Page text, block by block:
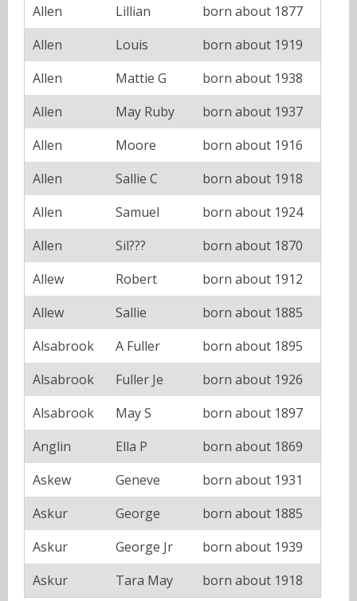
Allen
Lillian
born about 1877
Allen
Louis
born about 1919
Allen
Mattie G
born about 1938
Allen
May Ruby
born about 1937
Allen
Moore
born about 1916
Allen
Sallie C
born about 1918
Allen
Samuel
born about 1924
Allen
Sil???
born about 1870
Allew
Robert
born about 1912
Allew
Sallie
born about 1885
Alsabrook
A Fuller
born about 1895
Alsabrook
Fuller Je
born about 1926
Alsabrook
May S
born about 1897
Anglin
Ella P
born about 1869
Askew
Geneve
born about 1931
Askur
George
born about 1885
Askur
George Jr
born about 1939
Askur
Tara May born about 1918